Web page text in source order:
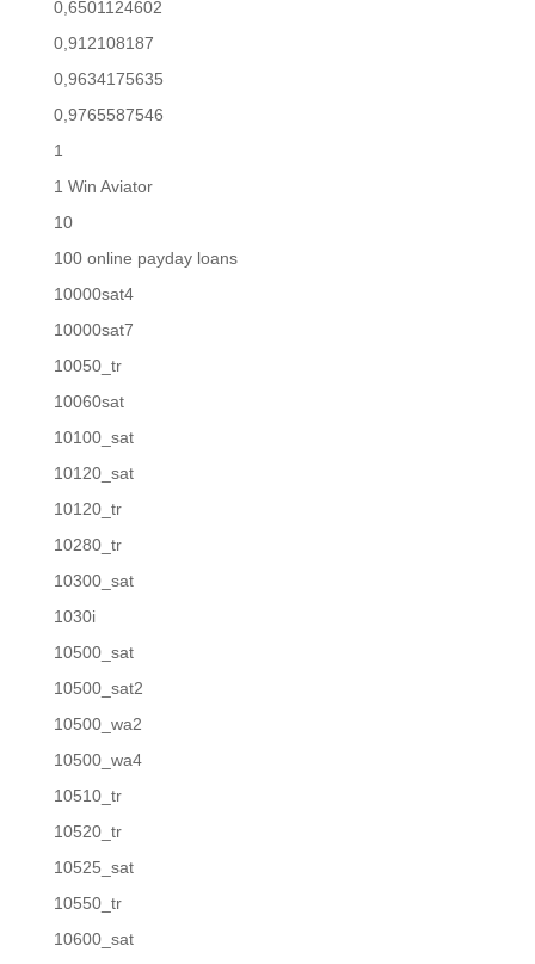
0,6501124602
0,912108187
0,9634175635
0,9765587546
1
1 Win Aviator
10
100 online payday loans
10000sat4
10000sat7
10050_tr
10060sat
10100_sat
10120_sat
10120_tr
10280_tr
10300_sat
1030i
10500_sat
10500_sat2
10500_wa2
10500_wa4
10510_tr
10520_tr
10525_sat
10550_tr
10600_sat